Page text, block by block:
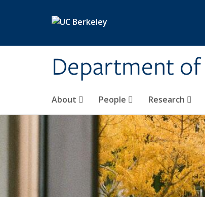
Department
About People Research